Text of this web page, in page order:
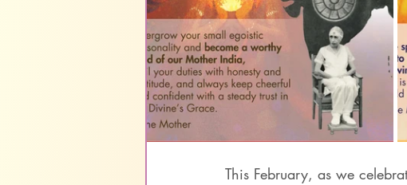
This February, as we